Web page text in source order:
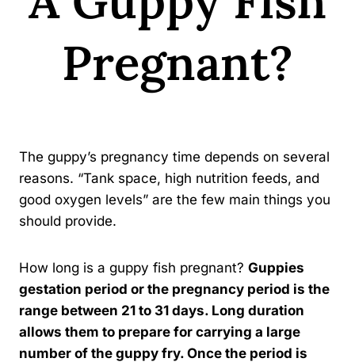
Pregnant?
The guppy’s pregnancy time depends on several
reasons. “Tank space, high nutrition feeds, and
good oxygen levels” are the few main things you
should provide.
How long is a guppy fish pregnant? Guppies
gestation period or the pregnancy period is the
range between 21 to 31 days. Long duration
allows them to prepare for carrying a large
number of the guppy fry. Once the period is